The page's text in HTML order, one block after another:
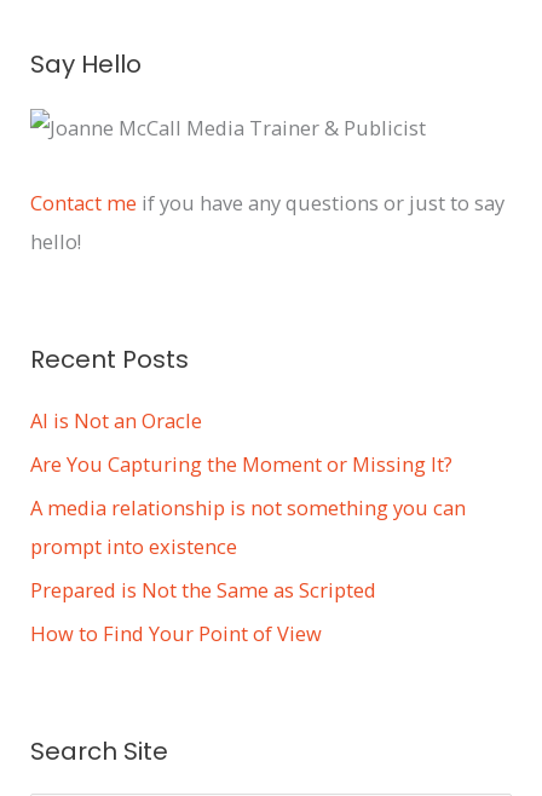
Say Hello
Contact me if you have any questions or just to say
hello!
Recent Posts
AI is Not an Oracle
Are You Capturing the Moment or Missing It?
A media relationship is not something you can
prompt into existence
Prepared is Not the Same as Scripted
How to Find Your Point of View
Search Site
r
c
i
v